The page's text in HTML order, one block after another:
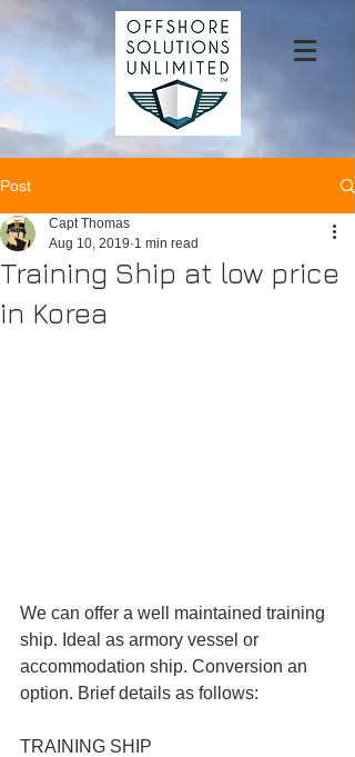
Post
Training Ship at low price
in Korea
Capt Thomas
Aug 10, 2019 1 min read
We can offer a well maintained training
ship. Ideal as armory vessel or
accommodation ship. Conversion an
option. Brief details as follows:
TRAINING SHIP